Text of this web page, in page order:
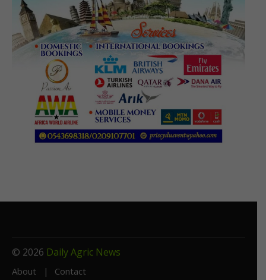
© 2026 Daily Agric News
About Contact